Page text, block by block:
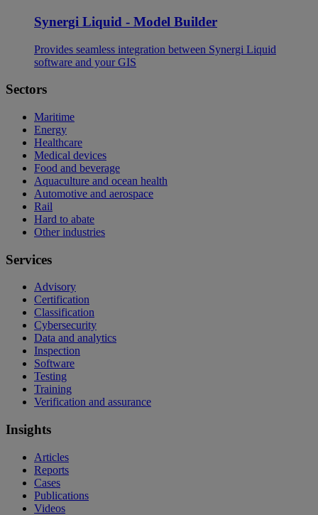
Synergi Liquid - Model Builder
Provides seamless integration between Synergi Liquid
software and your GIS
Sectors
Maritime
Energy
Healthcare
Medical devices
Food and beverage
Aquaculture and ocean health
Automotive and aerospace
Rail
Hard to abate
Other industries
Services
Advisory
Certification
Classification
Cybersecurity
Data and analytics
Inspection
Software
Testing
Training
Verification and assurance
Insights
Articles
Reports
Cases
Publications
Videos